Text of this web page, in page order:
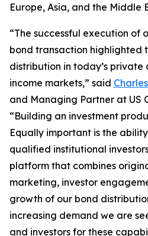
Europe, Asia, and the Middle
“The successful execution of
bond transaction highlighted
distribution in today’s
income markets,” said
and Managing Partner at US
“Building an investment
Equally important is the
qualified institutional
platform that combines
marketing, investor
growth of our bond
increasing demand we are
and investors for these